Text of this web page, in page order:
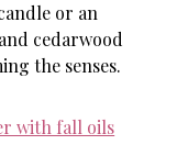
or an
cedarwood
the senses.
with fall oils